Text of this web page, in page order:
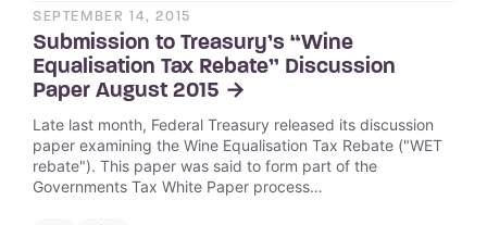
SEPTEMBER 14, 2015
Submission to Treasury’s “Wine
Equalisation Tax Rebate” Discussion
Paper August 2015
Late last month, Federal Treasury released its discussion
paper examining the Wine Equalisation Tax Rebate ("WET
rebate"). This paper was said to form part of the
Governments Tax White Paper process…